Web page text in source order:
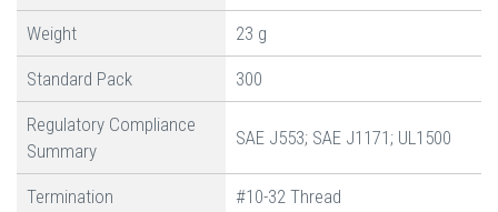
Weight 23 g
Standard Pack 300
Regulatory Compliance
Summary
SAE J553; SAE J1171; UL1500
Termination #10-32 Thread